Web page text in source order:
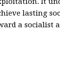
lasting
a socialist